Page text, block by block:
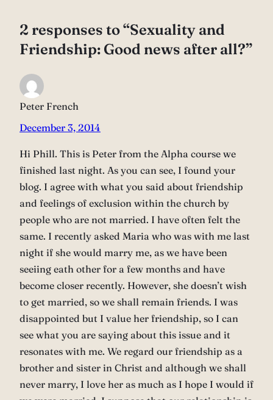
2 responses to “Sexuality and
Friendship: Good news after all?”
Peter French
December 3, 2014
Hi Phill. This is Peter from the Alpha course we
finished last night. As you can see, I found your
blog. I agree with what you said about friendship
and feelings of exclusion within the church by
people who are not married. I have often felt the
same. I recently asked Maria who was with me last
night if she would marry me, as we have been
seeiing eath other for a few months and have
become closer recently. However, she doesn’t wish
to get married, so we shall remain friends. I was
disappointed but I value her friendship, so I can
see what you are saying about this issue and it
resonates with me. We regard our friendship as a
brother and sister in Christ and although we shall
never marry, I love her as much as I hope I would if